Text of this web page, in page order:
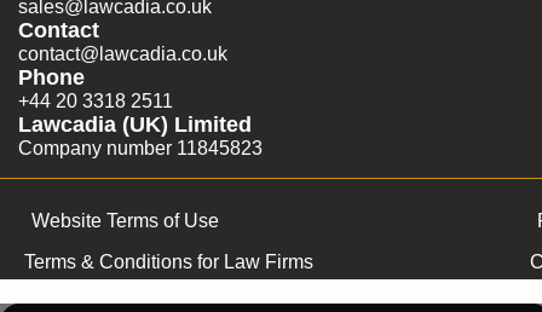
sales@lawcadia.co.uk
Contact
contact@lawcadia.co.uk
Phone
+44 20 3318 2511
Lawcadia (UK) Limited
Company number 11845823
Website Terms of Use
Terms & Conditions for Law Firms